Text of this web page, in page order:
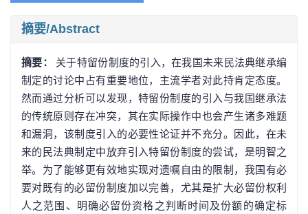
摘要/Abstract
摘要： 关于特留份制度的引入，在我国未来民法典继承编
制定的讨论中占有重要地位，主流学者对此持肯定态度。
然而通过分析可以发现，特留份制度的引入与我国继承法
的传统原则存在冲突，其在实际操作中也会产生诸多难题
和漏洞，该制度引入的必要性论证并不充分。因此，在未
来的民法典制定中放弃引入特留份制度的尝试，是明智之
举。为了能够更有效地实现对遗嘱自由的限制，我国有必
要对既有的必留份制度加以完善，尤其是扩大必留份权利
人之范围、明确必留份资格之判断时间及份额的确定标